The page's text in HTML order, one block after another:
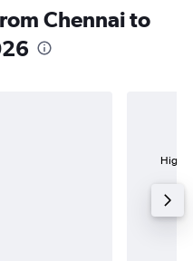
Chennai to